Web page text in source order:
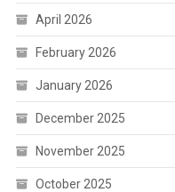
April 2026
February 2026
January 2026
December 2025
November 2025
October 2025